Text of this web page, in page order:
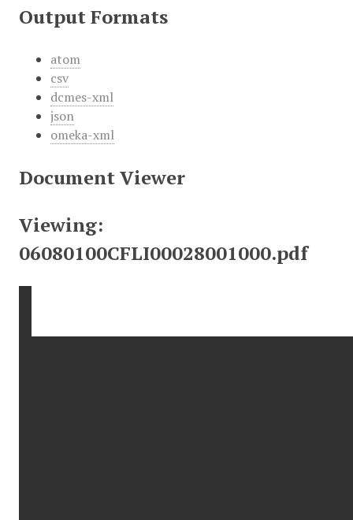
Output Formats
atom
csv
dcmes-xml
json
omeka-xml
Document Viewer
Viewing:
06080100CFLI00028001000.pdf